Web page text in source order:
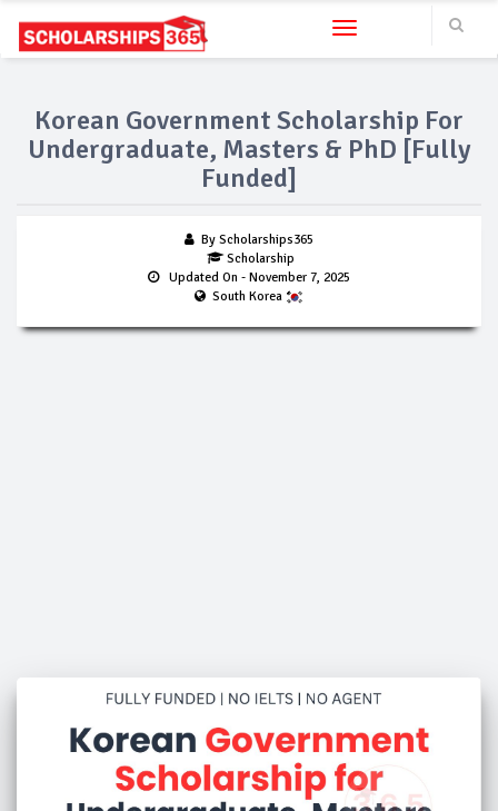
Toggle navigation
Korean Government Scholarship For
Undergraduate, Masters & PhD [Fully
Funded]
By Scholarships365
Scholarship
Updated On - November 7, 2025
South Korea